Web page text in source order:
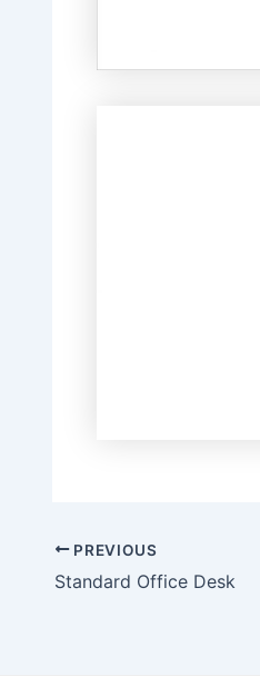
Post
navigation
PREVIOUS
Standard Office Desk